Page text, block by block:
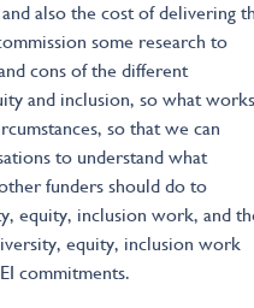
also the cost of delivering
some research to
cons of the different
and inclusion, so what
so that we can
to understand what
funders should do to
equity, inclusion work, and
equity, inclusion work
commitments.